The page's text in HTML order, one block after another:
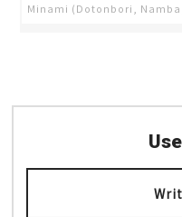
Minami (Dotonbori, Namba,